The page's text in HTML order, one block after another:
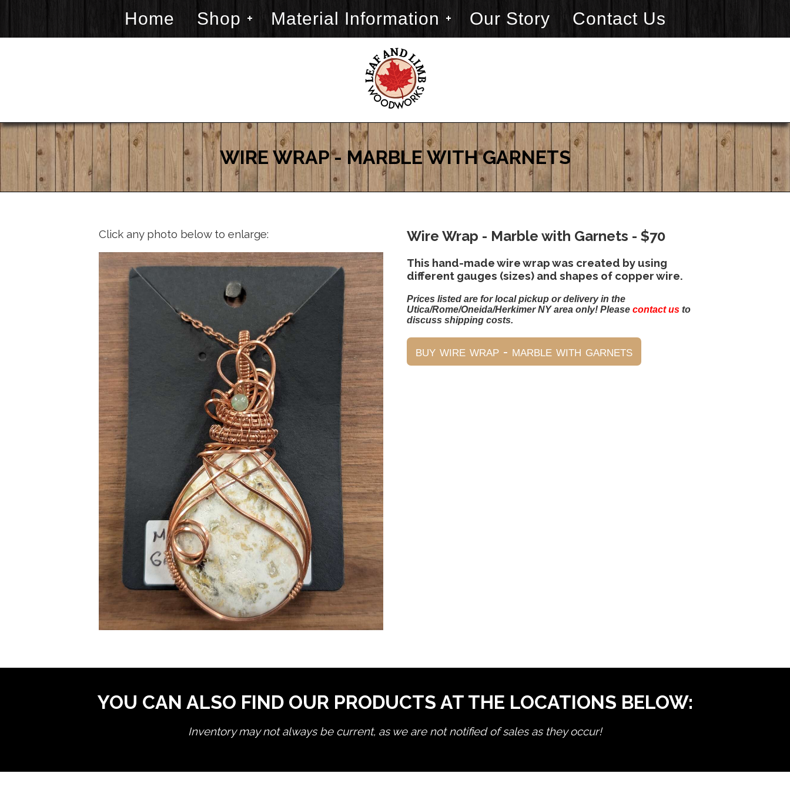
Home Shop Material Information Our Story Contact Us
WIRE WRAP - MARBLE WITH GARNETS
Click any photo below to enlarge: Wire Wrap - Marble with Garnets - $70
This hand-made wire wrap was created by using
different gauges (sizes) and shapes of copper wire.
Prices listed are for local pickup or delivery in the
Utica/Rome/Oneida/Herkimer NY area only! Pleasecontact us to
discuss shipping costs.
YOU CAN ALSO FIND OUR PRODUCTS AT THE LOCATIONS BELOW:
Inventory may not always be current, as we are not notified of sales as they occur!